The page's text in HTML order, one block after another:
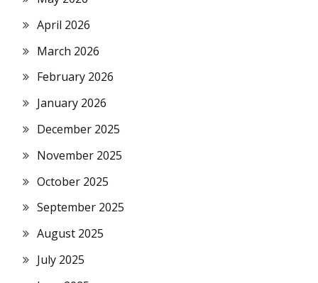
April 2026
March 2026
February 2026
January 2026
December 2025
November 2025
October 2025
September 2025
August 2025
July 2025